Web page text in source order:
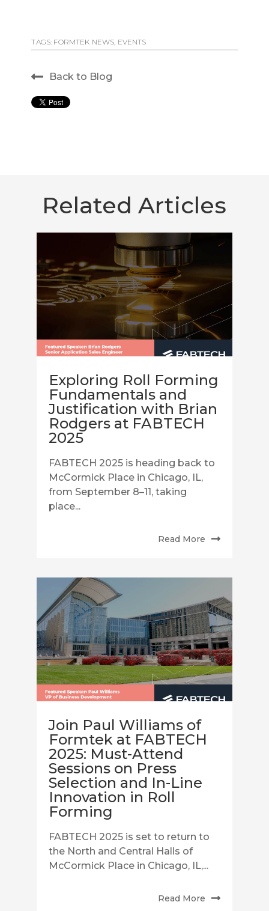
TAGS: FORMTEK NEWS, EVENTS
Back to Blog
Related Articles
Exploring Roll Forming
Fundamentals and
Justification with Brian
Rodgers at FABTECH
2025
FABTECH 2025 is heading back to
McCormick Place in Chicago, IL,
from September 8–11, taking
place...
Read More
Join Paul Williams of
Formtek at FABTECH
2025: Must-Attend
Sessions on Press
Selection and In-Line
Innovation in Roll
Forming
FABTECH 2025 is set to return to
the North and Central Halls of
McCormick Place in Chicago, IL,...
Read More